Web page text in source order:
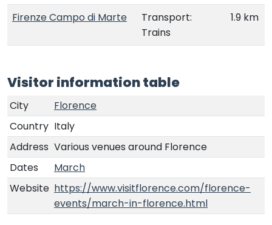
Firenze Campo di Marte
Transport:
Trains
1.9 km
Visitor information table
City
Florence
Country Italy
Address Various venues around Florence
Dates
March
Website https://www.visitflorence.com/florence-
events/march-in-florence.html